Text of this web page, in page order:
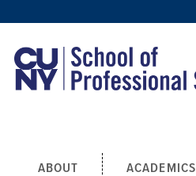
ABOUT ACADEMICS